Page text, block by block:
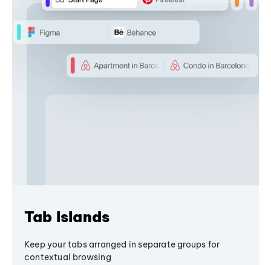
Tab Islands
Keep your tabs arranged in separate groups for
contextual browsing